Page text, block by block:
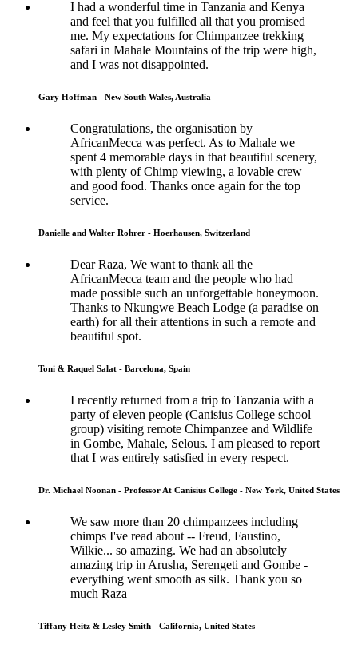
I had a wonderful time in Tanzania and Kenya
and feel that you fulfilled all that you promised
me. My expectations for Chimpanzee trekking
safari in Mahale Mountains of the trip were high,
and I was not disappointed.
Gary Hoffman - New South Wales, Australia
Congratulations, the organisation by
AfricanMecca was perfect. As to Mahale we
spent 4 memorable days in that beautiful scenery,
with plenty of Chimp viewing, a lovable crew
and good food. Thanks once again for the top
service.
Danielle and Walter Rohrer - Hoerhausen, Switzerland
Dear Raza, We want to thank all the
AfricanMecca team and the people who had
made possible such an unforgettable honeymoon.
Thanks to Nkungwe Beach Lodge (a paradise on
earth) for all their attentions in such a remote and
beautiful spot.
Toni & Raquel Salat - Barcelona, Spain
I recently returned from a trip to Tanzania with a
party of eleven people (Canisius College school
group) visiting remote Chimpanzee and Wildlife
in Gombe, Mahale, Selous. I am pleased to report
that I was entirely satisfied in every respect.
Dr. Michael Noonan - Professor At Canisius College - New York, United States
We saw more than 20 chimpanzees including
chimps I've read about -- Freud, Faustino,
Wilkie... so amazing. We had an absolutely
amazing trip in Arusha, Serengeti and Gombe -
everything went smooth as silk. Thank you so
much Raza
Tiffany Heitz & Lesley Smith - California, United States